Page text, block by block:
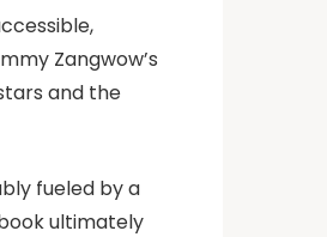
Zangwow’s
and the
fueled by a
ultimately